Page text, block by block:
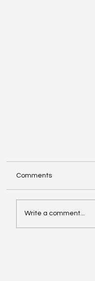
Comments
Write a comment...